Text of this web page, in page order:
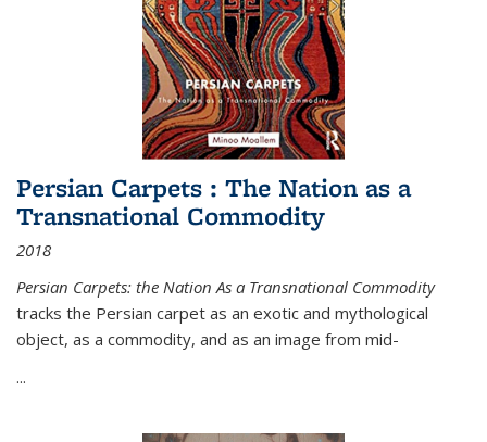
Persian Carpets : The Nation as a
Transnational Commodity
2018
Persian Carpets: the Nation As a Transnational Commodity
tracks the Persian carpet as an exotic and mythological
object, as a commodity, and as an image from mid-
...